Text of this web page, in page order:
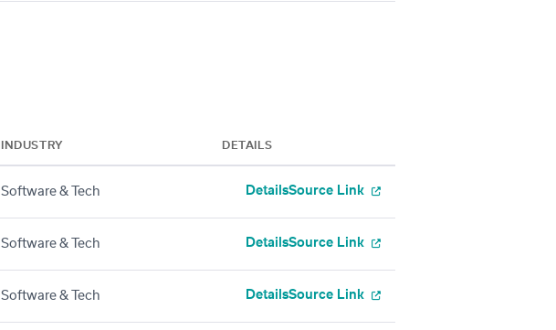
INDUSTRY DETAILS
Software & Tech DetailsSource Link
Software & Tech DetailsSource Link
Software & Tech DetailsSource Link